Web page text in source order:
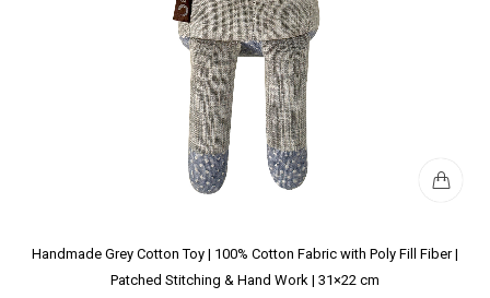
Handmade Grey Cotton Toy | 100% Cotton Fabric with Poly Fill Fiber |
Patched Stitching & Hand Work | 31×22 cm